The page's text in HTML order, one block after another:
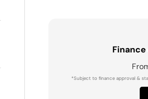
*Subject to finance approval &